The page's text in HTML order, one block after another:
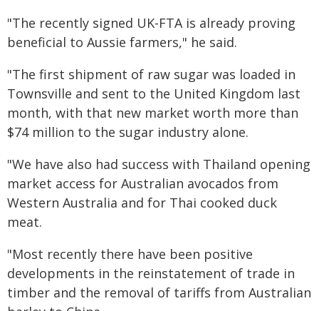
"The recently signed UK-FTA is already proving
beneficial to Aussie farmers," he said.
"The first shipment of raw sugar was loaded in
Townsville and sent to the United Kingdom last
month, with that new market worth more than
$74 million to the sugar industry alone.
"We have also had success with Thailand opening
market access for Australian avocados from
Western Australia and for Thai cooked duck
meat.
"Most recently there have been positive
developments in the reinstatement of trade in
timber and the removal of tariffs from Australian